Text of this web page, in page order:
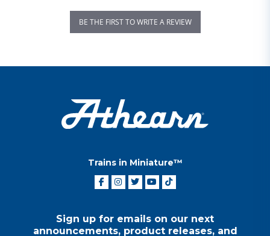
BE THE FIRST TO WRITE A REVIEW
Trains in Miniature™
Sign up for emails on our next
announcements, product releases, and